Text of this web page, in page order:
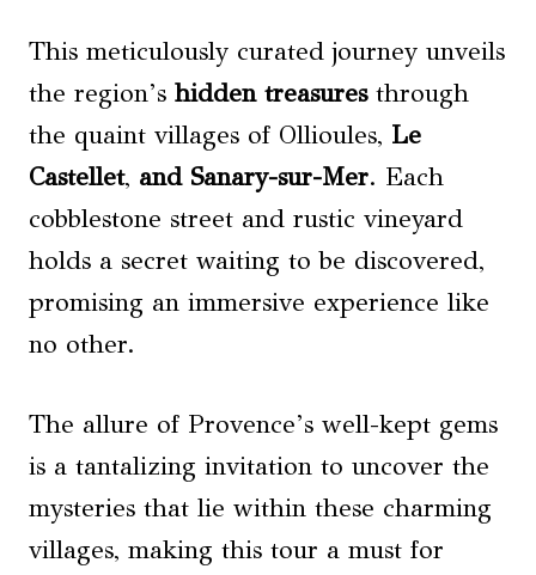
This meticulously curated journey unveils
the region’s hidden treasuresthrough
the quaint villages of Ollioules, Le
Castellet, and Sanary-sur-Mer. Each
cobblestone street and rustic vineyard
holds a secret waiting to be discovered,
promising an immersive experience like
no other.
The allure of Provence’s well-kept gems
is a tantalizing invitation to uncover the
mysteries that lie within these charming
villages, making this tour a must for